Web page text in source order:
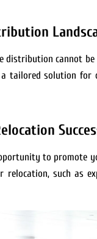
cannot
tailored solution
to promote
such as